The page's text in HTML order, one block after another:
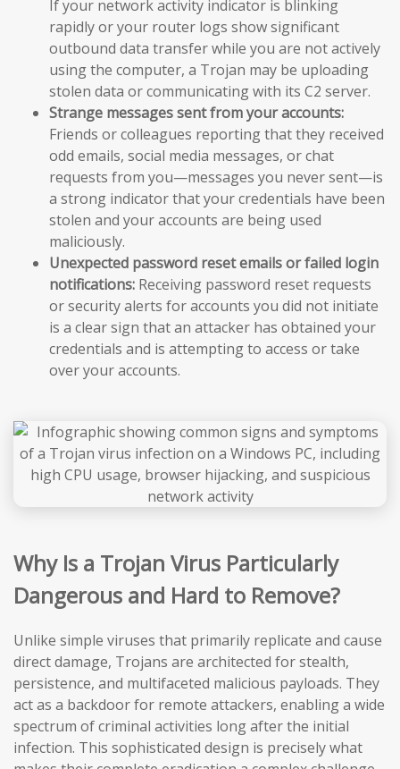
If your network activity indicator is blinking
rapidly or your router logs show significant
outbound data transfer while you are not actively
using the computer, a Trojan may be uploading
stolen data or communicating with its C2 server.
Strange messages sent from your accounts:
Friends or colleagues reporting that they received
odd emails, social media messages, or chat
requests from you—messages you never sent—is
a strong indicator that your credentials have been
stolen and your accounts are being used
maliciously.
Unexpected password reset emails or failed login
notifications: Receiving password reset requests
or security alerts for accounts you did not initiate
is a clear sign that an attacker has obtained your
credentials and is attempting to access or take
over your accounts.
Why Is a Trojan Virus Particularly
Dangerous and Hard to Remove?
Unlike simple viruses that primarily replicate and cause
direct damage, Trojans are architected for stealth,
persistence, and multifaceted malicious payloads. They
act as a backdoor for remote attackers, enabling a wide
spectrum of criminal activities long after the initial
infection. This sophisticated design is precisely what